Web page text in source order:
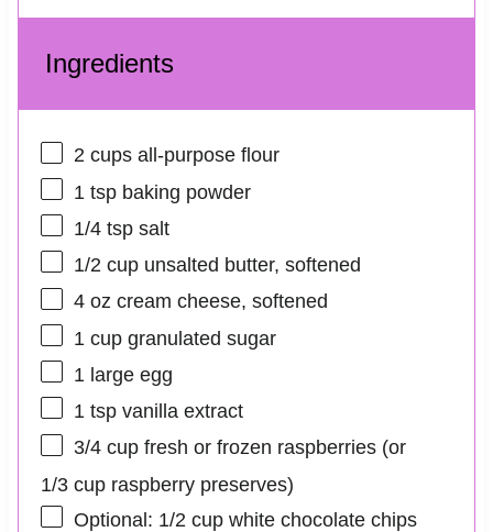
Ingredients
2 cupsall-purpose flour
1 tspbaking powder
1/4 tspsalt
1/2 cupunsalted butter, softened
4 ozcream cheese, softened
1 cupgranulated sugar
1 large egg
1 tspvanilla extract
3/4 cupfresh or frozen raspberries (or
1/3 cupraspberry preserves)
Optional: 1/2 cup white chocolate chips